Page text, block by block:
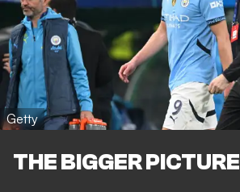
Getty
THE BIGGER PICTURE